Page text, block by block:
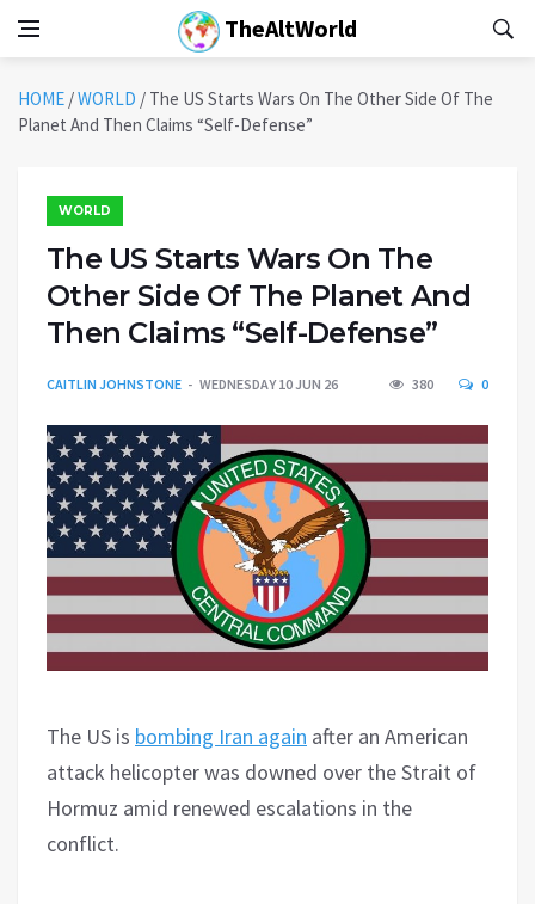
TheAltWorld
HOME /WORLD / The US Starts Wars On The Other Side Of The
Planet And Then Claims “Self-Defense”
WORLD
The US Starts Wars On The
Other Side Of The Planet And
Then Claims “Self-Defense”
CAITLIN JOHNSTONE WEDNESDAY 10 JUN 26 380 0
The US is bombing Iran again after an American
attack helicopter was downed over the Strait of
Hormuz amid renewed escalations in the
conflict.